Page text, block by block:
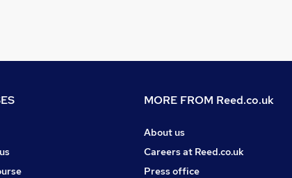
MORE FROM Reed.co.uk
About us
Careers at Reed.co.uk
Press office